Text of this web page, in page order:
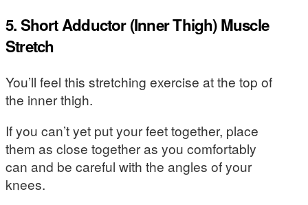
5. Short Adductor (Inner Thigh) Muscle
Stretch
You’ll feel this stretching exercise at the top of
the inner thigh.
If you can’t yet put your feet together, place
them as close together as you comfortably
can and be careful with the angles of your
knees.